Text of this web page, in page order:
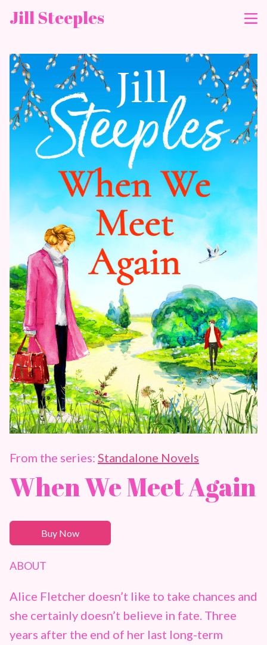
Jill Steeples
From the series: Standalone Novels
When We Meet Again
Buy Now
ABOUT
Alice Fletcher doesn’t like to take chances and
she certainly doesn’t believe in fate. Three
years after the end of her last long-term